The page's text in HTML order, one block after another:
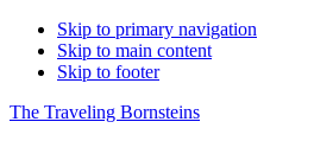
Skip to primary navigation
Skip to main content
Skip to footer
The Traveling Bornsteins